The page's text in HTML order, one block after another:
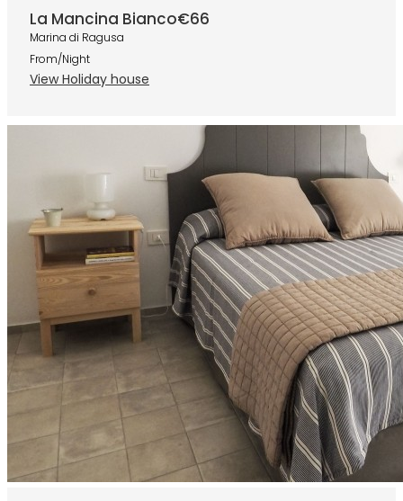
La Mancina Bianco€66
Marina di Ragusa
From/Night
View Holiday house